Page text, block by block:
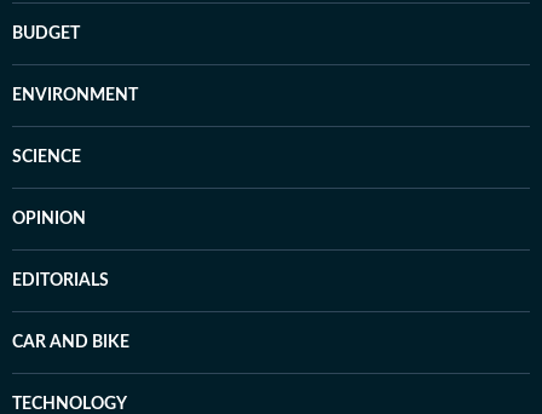
BUDGET
ENVIRONMENT
SCIENCE
OPINION
EDITORIALS
CAR AND BIKE
TECHNOLOGY